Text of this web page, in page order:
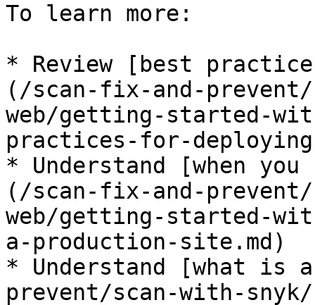
To learn more:
* Review [best
(/scan-fix-and-
web/getting-started-
practices-for-
* Understand [when
(/scan-fix-and-
web/getting-started-
a-production-site.md)
* Understand [what is
prevent/scan-with-